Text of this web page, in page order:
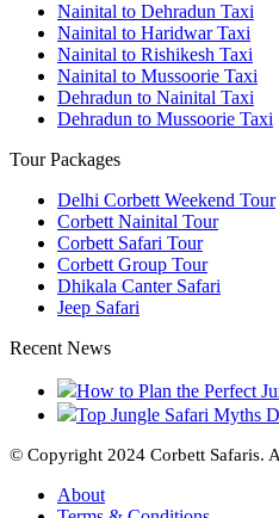
Nainital to Dehradun Taxi
Nainital to Haridwar Taxi
Nainital to Rishikesh Taxi
Nainital to Mussoorie Taxi
Dehradun to Nainital Taxi
Dehradun to Mussoorie Taxi
Tour Packages
Delhi Corbett Weekend Tour
Corbett Nainital Tour
Corbett Safari Tour
Corbett Group Tour
Dhikala Canter Safari
Jeep Safari
Recent News
How to Plan the Perfect
Top Jungle Safari Myths
© Copyright 2024 Corbett Safaris.
About